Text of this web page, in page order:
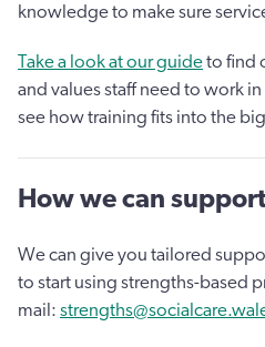
knowledge to make sure
Take a look at our guideto find
and values staff need to work
see how training fits into the
How we can
We can give you tailored
to start using strengths-based
mail: